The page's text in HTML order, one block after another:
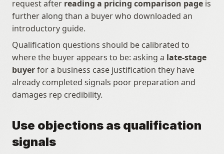
request after reading a pricing comparison page is
further along than a buyer who downloaded an
introductory guide.
Qualification questions should be calibrated to
where the buyer appears to be: asking a late-stage
buyer for a business case justification they have
already completed signals poor preparation and
damages rep credibility.
Use objections as qualification
signals